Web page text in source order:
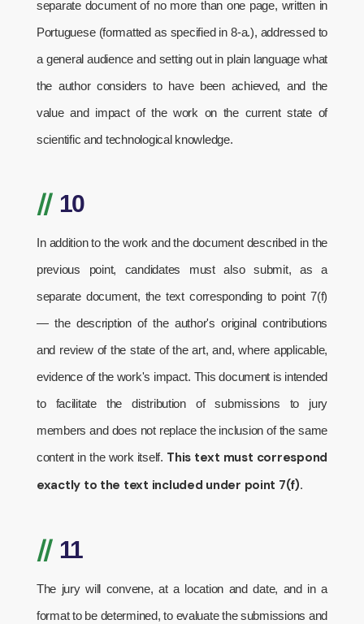
separate document of no more than one page, written in
Portuguese (formatted as specified in 8-a.), addressed to
a general audience and setting out in plain language what
the author considers to have been achieved, and the
value and impact of the work on the current state of
scientific and technological knowledge.
// 10
In addition to the work and the document described in the
previous point, candidates must also submit, as a
separate document, the text corresponding to point 7(f)
— the description of the author's original contributions
and review of the state of the art, and, where applicable,
evidence of the work's impact. This document is intended
to facilitate the distribution of submissions to jury
members and does not replace the inclusion of the same
content in the work itself. This text must correspond
exactly to the text included under point 7(f).
// 11
The jury will convene, at a location and date, and in a
format to be determined, to evaluate the submissions and